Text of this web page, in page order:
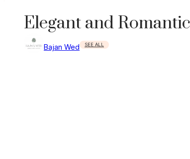
Elegant and
Bajan Wed SEE ALL